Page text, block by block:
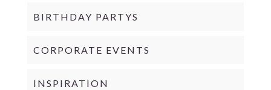
BIRTHDAY PARTYS
CORPORATE EVENTS
INSPIRATION